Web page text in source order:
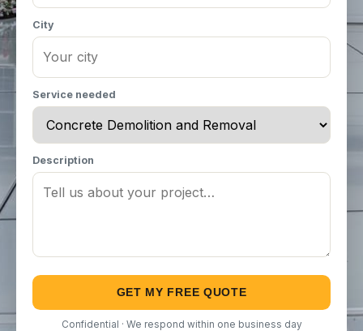
City
Service needed
Description
GET MY FREE QUOTE
Confidential · We respond within one business day